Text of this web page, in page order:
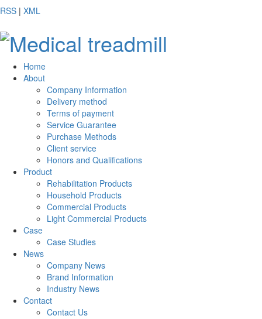
RSS | XML
Home
About
Company Information
Delivery method
Terms of payment
Service Guarantee
Purchase Methods
Client service
Honors and Qualifications
Product
Rehabilitation Products
Household Products
Commercial Products
Light Commercial Products
Case
Case Studies
News
Company News
Brand Information
Industry News
Contact
Contact Us